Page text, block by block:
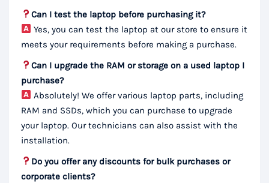
Can I test the laptop before purchasing it?
Yes, you can test the laptop at our store to ensure it
meets your requirements before making a purchase.
Can I upgrade the RAM or storage on a used laptop I
purchase?
Absolutely! We offer various laptop parts, including
RAM and SSDs, which you can purchase to upgrade
your laptop. Our technicians can also assist with the
installation.
Do you offer any discounts for bulk purchases or
corporate clients?